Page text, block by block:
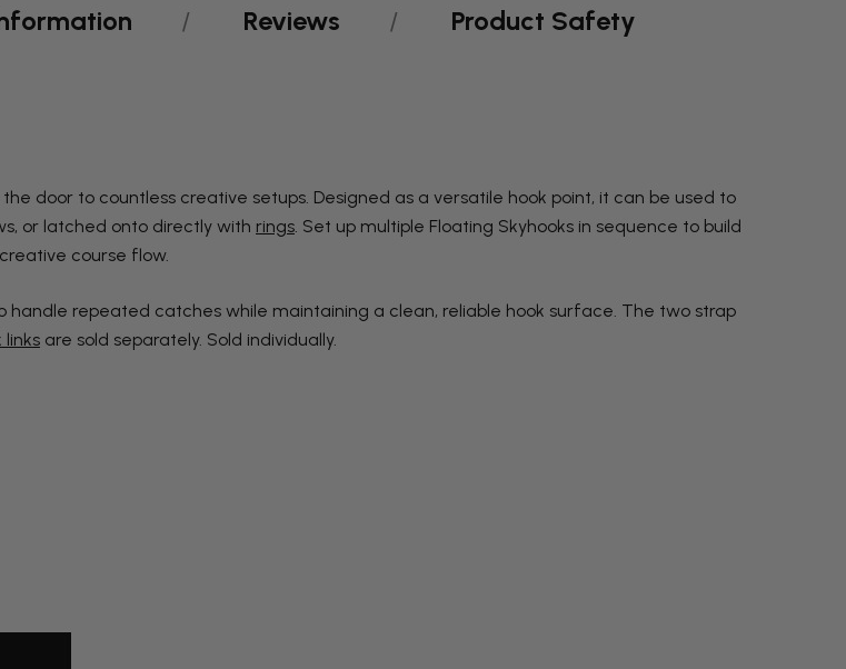
Reviews Product Safety
door to countless creative setups. Designed as a versatile hook point, it can be used to
or latched onto directly with rings. Set up multiple Floating Skyhooks in sequence to build
course flow.
handle repeated catches while maintaining a clean, reliable hook surface. The two strap
links are sold separately. Sold individually.